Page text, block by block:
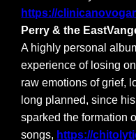
https://
Perry & the
A highly personal
experience of losing
raw emotions of grief,
long planned, since
sparked the formation
songs, https://